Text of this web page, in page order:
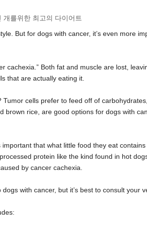
But for dogs with cancer, it’s even more
cachexia.” Both fat and muscle are lost,
that are actually eating it.
cells prefer to feed off of
rice, are good options for dogs with
that what little food they eat
protein like the kind found in hot
by cancer cachexia.
with cancer, but it’s best to consult your